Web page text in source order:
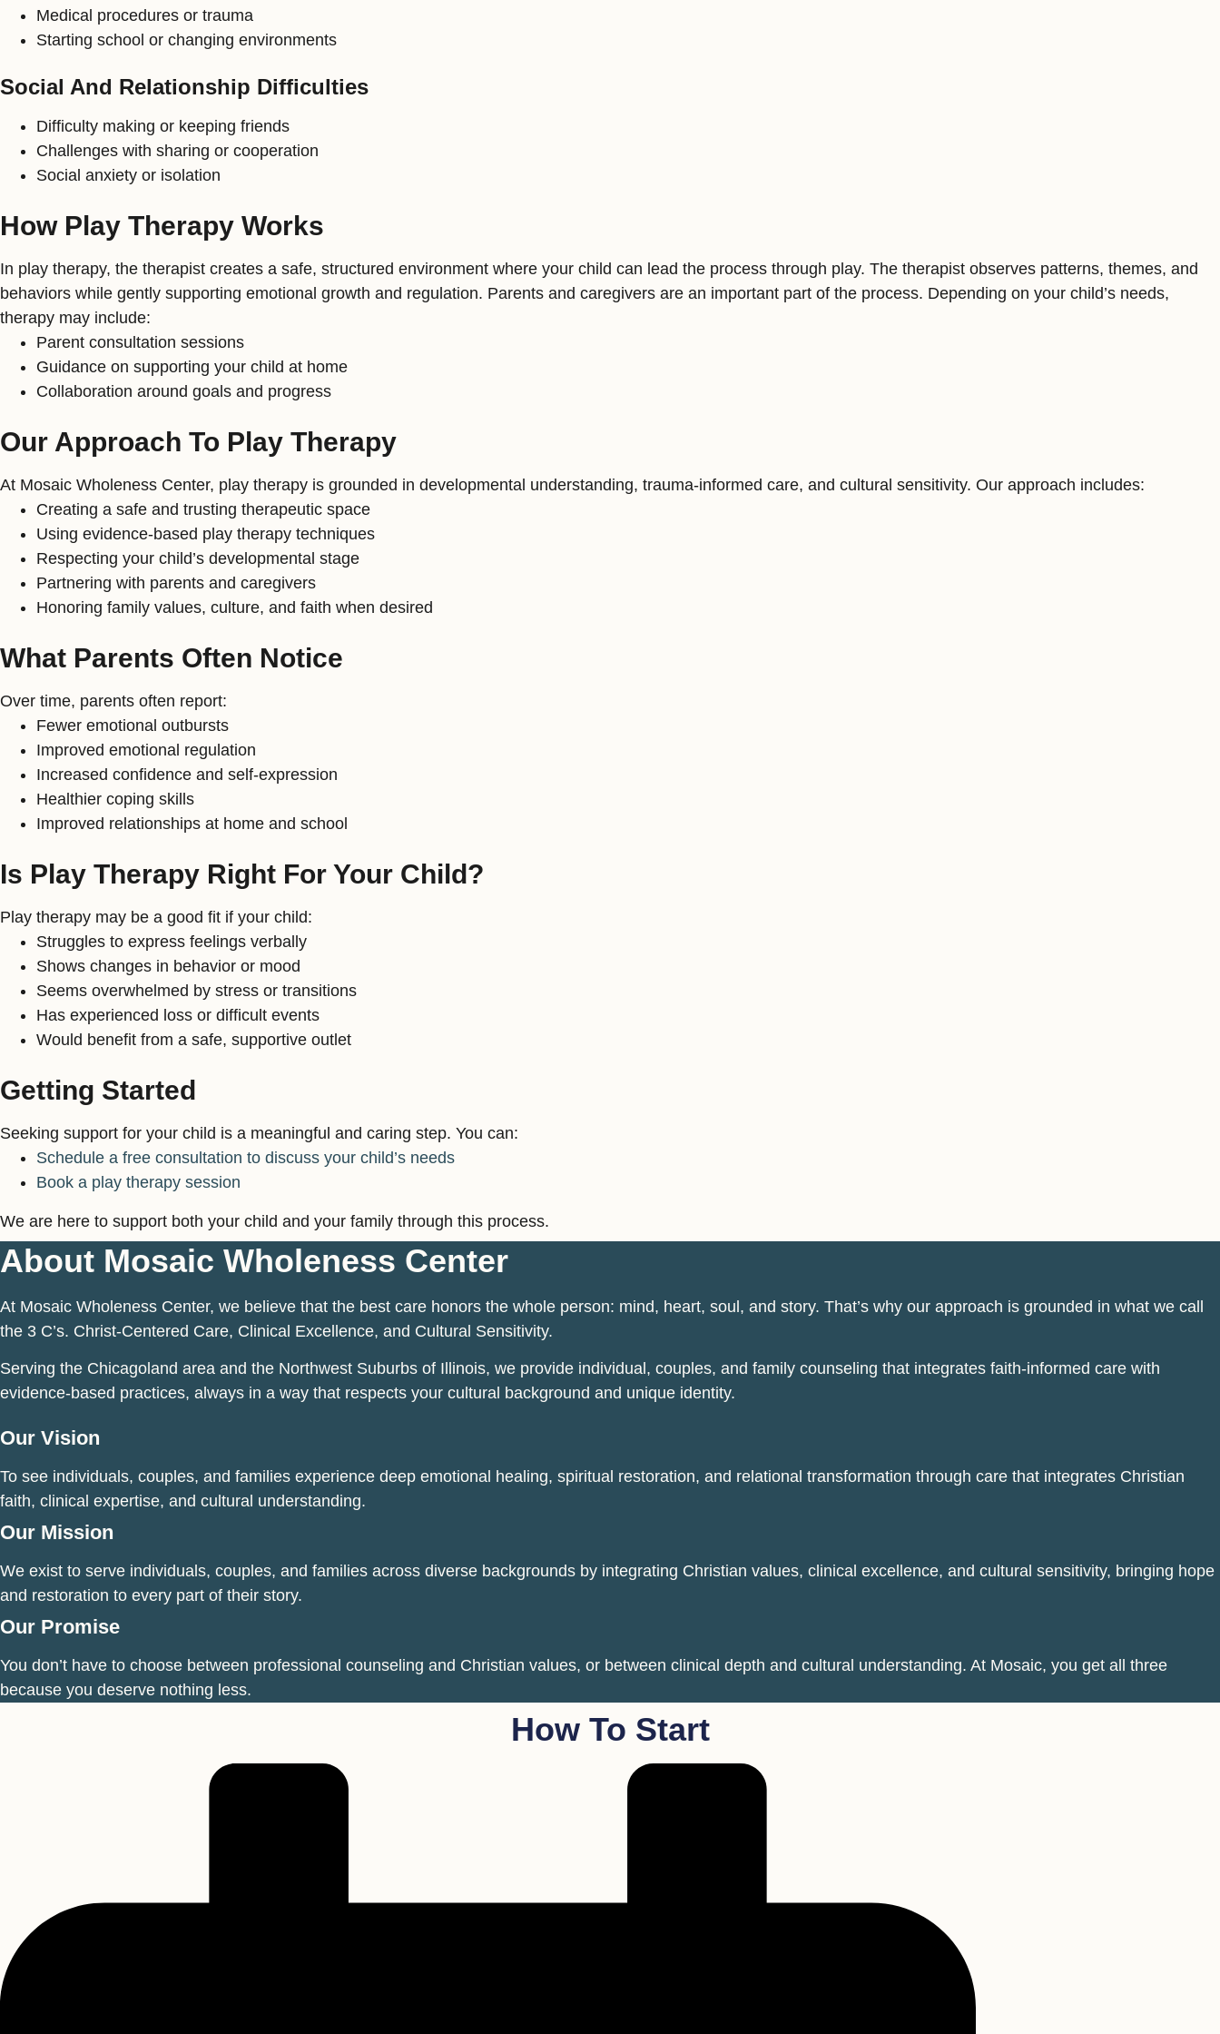
Medical procedures or trauma
Starting school or changing environments
Social And Relationship Difficulties
Difficulty making or keeping friends
Challenges with sharing or cooperation
Social anxiety or isolation
How Play Therapy Works
In play therapy, the therapist creates a safe, structured environment where your child can lead the process through play. The therapist observes patterns, themes, and
behaviors while gently supporting emotional growth and regulation. Parents and caregivers are an important part of the process. Depending on your child’s needs,
therapy may include:
Parent consultation sessions
Guidance on supporting your child at home
Collaboration around goals and progress
Our Approach To Play Therapy
At Mosaic Wholeness Center, play therapy is grounded in developmental understanding, trauma-informed care, and cultural sensitivity. Our approach includes:
Creating a safe and trusting therapeutic space
Using evidence-based play therapy techniques
Respecting your child’s developmental stage
Partnering with parents and caregivers
Honoring family values, culture, and faith when desired
What Parents Often Notice
Over time, parents often report:
Fewer emotional outbursts
Improved emotional regulation
Increased confidence and self-expression
Healthier coping skills
Improved relationships at home and school
Is Play Therapy Right For Your Child?
Play therapy may be a good fit if your child:
Struggles to express feelings verbally
Shows changes in behavior or mood
Seems overwhelmed by stress or transitions
Has experienced loss or difficult events
Would benefit from a safe, supportive outlet
Getting Started
Seeking support for your child is a meaningful and caring step. You can:
Schedule a free consultation to discuss your child’s needs
Book a play therapy session
We are here to support both your child and your family through this process.
About Mosaic Wholeness Center
At Mosaic Wholeness Center, we believe that the best care honors the whole person: mind, heart, soul, and story. That’s why our approach is grounded in what we call
the 3 C’s. Christ-Centered Care, Clinical Excellence, and Cultural Sensitivity.
Serving the Chicagoland area and the Northwest Suburbs of Illinois, we provide individual, couples, and family counseling that integrates faith-informed care with
evidence-based practices, always in a way that respects your cultural background and unique identity.
Our Vision
To see individuals, couples, and families experience deep emotional healing, spiritual restoration, and relational transformation through care that integrates Christian
faith, clinical expertise, and cultural understanding.
Our Mission
We exist to serve individuals, couples, and families across diverse backgrounds by integrating Christian values, clinical excellence, and cultural sensitivity, bringing hope
and restoration to every part of their story.
Our Promise
You don’t have to choose between professional counseling and Christian values, or between clinical depth and cultural understanding. At Mosaic, you get all three
because you deserve nothing less.
How To Start